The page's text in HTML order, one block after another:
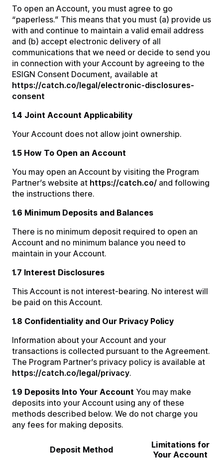
To open an Account, you must agree to go
“paperless.” This means that you must (a) provide us
with and continue to maintain a valid email address
and (b) accept electronic delivery of all
communications that we need or decide to send you
in connection with your Account by agreeing to the
ESIGN Consent Document, available at
https://catch.co/legal/electronic-disclosures-
consent
1.4 Joint Account Applicability
Your Account does not allow joint ownership.
1.5 How To Open an Account
You may open an Account by visiting the Program
Partner’s website at https://catch.co/ and following
the instructions there.
1.6 Minimum Deposits and Balances
There is no minimum deposit required to open an
Account and no minimum balance you need to
maintain in your Account.
1.7 Interest Disclosures
This Account is not interest-bearing. No interest will
be paid on this Account.
1.8 Confidentiality and Our Privacy Policy
Information about your Account and your
transactions is collected pursuant to the Agreement.
The Program Partner’s privacy policy is available at
https://catch.co/legal/privacy.
1.9 Deposits Into Your Account You may make
deposits into your Account using any of these
methods described below. We do not charge you
any fees for making deposits.
Deposit Method
Limitations for
Your Account